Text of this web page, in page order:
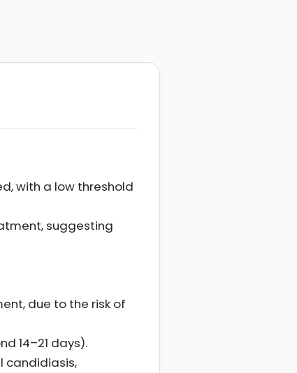
with a low threshold
suggesting
due to the risk of
14–21 days).
candidiasis,